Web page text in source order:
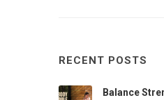
RECENT POSTS
Balance